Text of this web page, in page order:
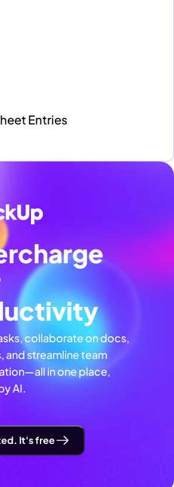
Entries
collaborate on docs,
and streamline team
in one place,
AI.
It's free